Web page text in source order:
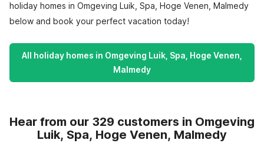
holiday homes in Omgeving Luik, Spa, Hoge Venen, Malmedy
below and book your perfect vacation today!
All holiday homes in Omgeving Luik, Spa, Hoge Venen,
Malmedy
Hear from our 329 customers in Omgeving
Luik, Spa, Hoge Venen, Malmedy